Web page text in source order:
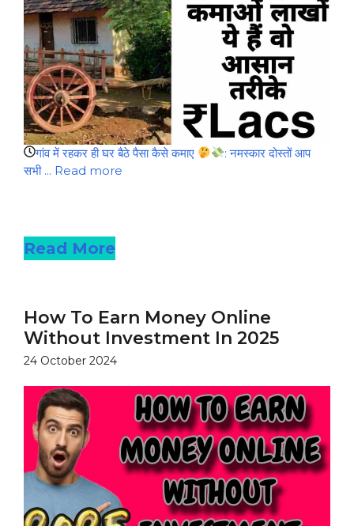
गांव में रहकर ही घर बैठे पैसा कैसे कमाए
: नमस्कार दोस्तों आप
सभी ... Read more
Read More
How To Earn Money Online
Without Investment In 2025
24 October 2024